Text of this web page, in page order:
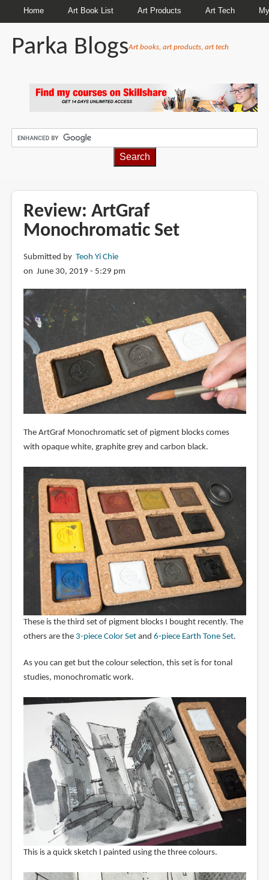
Home Art Book List Art Products Art Tech
Parka BlogsArt books, art products, art tech
Review: ArtGraf
Monochromatic Set
Submitted by Teoh Yi Chie
on June 30, 2019 - 5:29 pm
The ArtGraf Monochromatic set of pigment blocks comes
with opaque white, graphite grey and carbon black.
These is the third set of pigment blocks I bought recently. The
others are the 3-piece Color Setand 6-piece Earth Tone Set.
As you can get but the colour selection, this set is for tonal
studies, monochromatic work.
This is a quick sketch I painted using the three colours.